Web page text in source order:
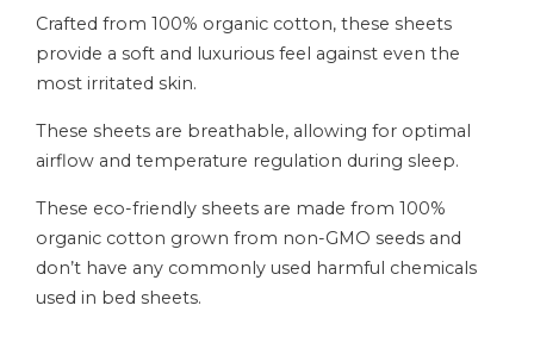
Crafted from 100% organic cotton, these sheets
provide a soft and luxurious feel against even the
most irritated skin.
These sheets are breathable, allowing for optimal
airflow and temperature regulation during sleep.
These eco-friendly sheets are made from 100%
organic cotton grown from non-GMO seeds and
don’t have any commonly used harmful chemicals
used in bed sheets.